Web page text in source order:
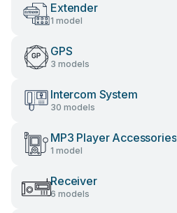
Extender
1 model
GPS
3 models
Intercom System
30 models
MP3 Player Accessories
1 model
Receiver
6 models